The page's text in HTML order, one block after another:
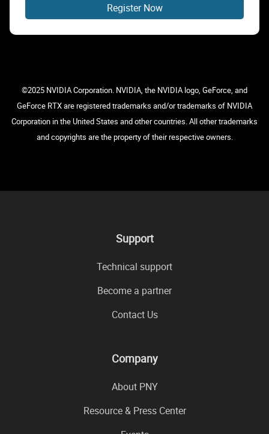
Register Now
©2025 NVIDIA Corporation. NVIDIA, the NVIDIA logo, GeForce, and
GeForce RTX are registered trademarks and/or trademarks of NVIDIA
Corporation in the United States and other countries. All other trademarks
and copyrights are the property of their respective owners.
Support
Technical support
Become a partner
Contact Us
Company
About PNY
Resource & Press Center